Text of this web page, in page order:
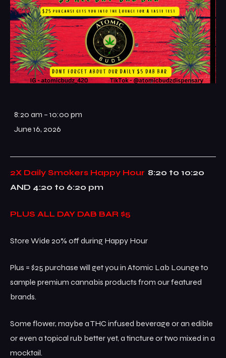
8:20 am – 10:00 pm
June 16, 2026
2X Daily Smokers Happy Hour 8:20 to 10:20
AND 4:20 to 6:20 pm
PLUS ALL DAY DAB BAR $5
Store Wide 20% off during Happy Hour
Plus = $25 purchase will get you in Atomic Lab Lounge to
sample premium cannabis products from our featured
brands.
Some flower, maybe a THC infused beverage or an edible
or even a topical rub better yet, a tincture or two mixed in a
mocktail.